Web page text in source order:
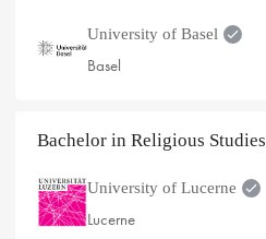
University of Basel
Basel
Bachelor in Religious Studies
University of Lucerne
Lucerne